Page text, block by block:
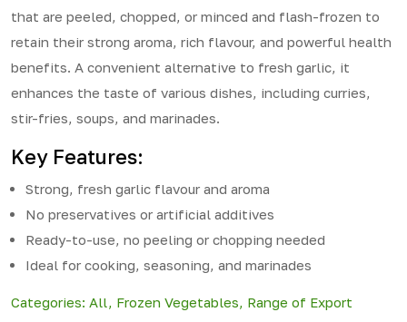
that are peeled, chopped, or minced and flash-frozen to
retain their strong aroma, rich flavour, and powerful health
benefits. A convenient alternative to fresh garlic, it
enhances the taste of various dishes, including curries,
stir-fries, soups, and marinades.
Key Features:
Strong, fresh garlic flavour and aroma
No preservatives or artificial additives
Ready-to-use, no peeling or chopping needed
Ideal for cooking, seasoning, and marinades
Categories: All, Frozen Vegetables, Range of Export